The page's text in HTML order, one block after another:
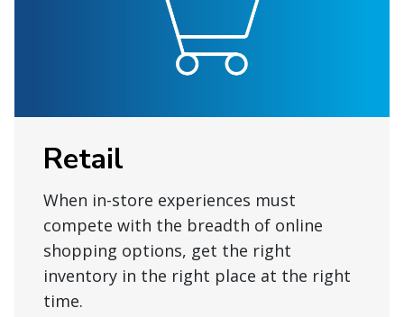
Retail
When in-store experiences must
compete with the breadth of online
shopping options, get the right
inventory in the right place at the right
time.